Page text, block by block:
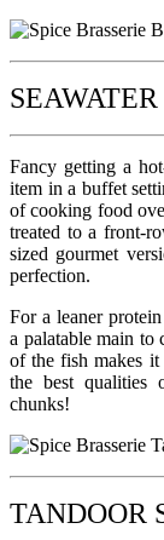
Fancy getting a
item in a buffet
of cooking food
treated to a front-
sized gourmet
perfection.
For a leaner
a palatable main to
of the fish makes
the best qualities
chunks!
TANDOOR